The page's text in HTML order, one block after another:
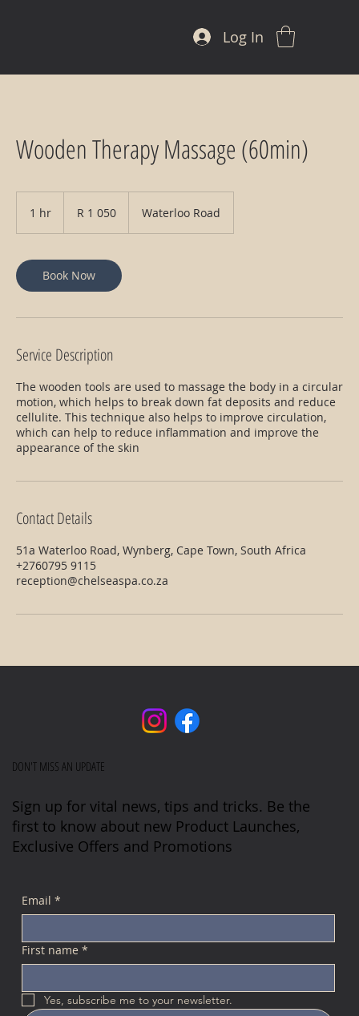
Log In
Wooden Therapy Massage (60min)
1 hr
AfricanR 1 050 Waterloo Road
Book Now
Service Description
The wooden tools are used to massage the body in a circular
motion, which helps to break down fat deposits and reduce
cellulite. This technique also helps to improve circulation,
which can help to reduce inflammation and improve the
appearance of the skin
Contact Details
51a Waterloo Road, Wynberg, Cape Town, South Africa
+2760795 9115
reception@chelseaspa.co.za
DON'T MISS AN UPDATE
Sign up for vital news, tips and tricks. Be the
first to know about new Product Launches,
Exclusive Offers and Promotions
Email *
First name *
Yes, subscribe me to your newsletter.